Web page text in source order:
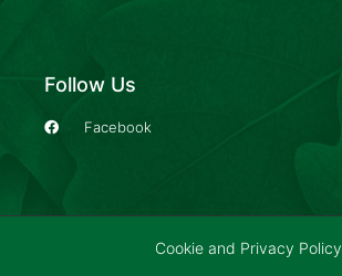
Follow Us
Facebook
Cookie and Privacy Policy